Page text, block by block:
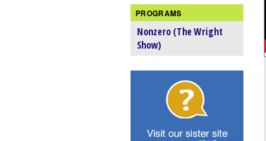
PROGRAMS
Nonzero (The Wright
Show)